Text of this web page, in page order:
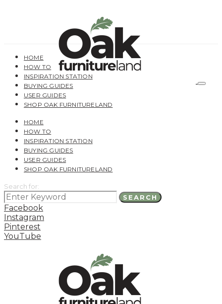
HOME
HOW TO
INSPIRATION STATION
BUYING GUIDES
USER GUIDES
SHOP OAK FURNITURELAND
HOME
HOW TO
INSPIRATION STATION
BUYING GUIDES
USER GUIDES
SHOP OAK FURNITURELAND
Search for:
SEARCH
Facebook
Instagram
Pinterest
YouTube